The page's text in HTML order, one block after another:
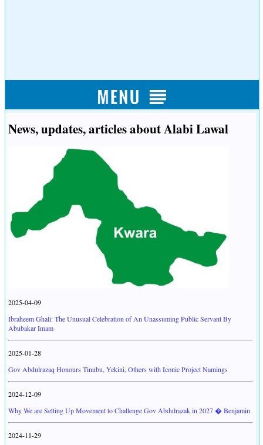
News, updates, articles about Alabi Lawal
2025-04-09
Ibraheem Ghali: The Unusual Celebration of An Unassuming Public Servant By
Abubakar Imam
2025-01-28
Gov Abdulrazaq Honours Tinubu, Yekini, Others with Iconic Project Namings
2024-12-09
Why We are Setting Up Movement to Challenge Gov Abdulrazak in 2027 � Benjamin
2024-11-29